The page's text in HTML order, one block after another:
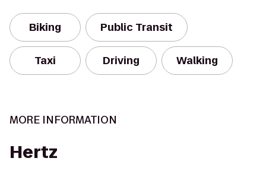
Biking Public Transit
Taxi Driving Walking
MORE INFORMATION
Hertz